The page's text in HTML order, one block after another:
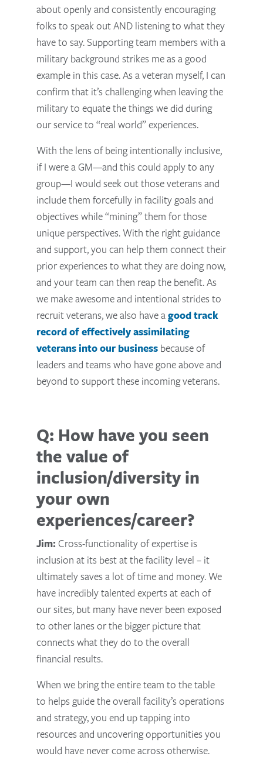
about openly and consistently encouraging
folks to speak out AND listening to what they
have to say. Supporting team members with a
military background strikes me as a good
example in this case. As a veteran myself, I can
confirm that it’s challenging when leaving the
military to equate the things we did during
our service to “real world” experiences.
With the lens of being intentionally inclusive,
if I were a GM—and this could apply to any
group—I would seek out those veterans and
include them forcefully in facility goals and
objectives while “mining” them for those
unique perspectives. With the right guidance
and support, you can help them connect their
prior experiences to what they are doing now,
and your team can then reap the benefit. As
we make awesome and intentional strides to
recruit veterans, we also have agood track
record of effectively assimilating
veterans into our business because of
leaders and teams who have gone above and
beyond to support these incoming veterans.
Q: How have you seen
the value of
inclusion/diversity in
your own
experiences/career?
Jim: Cross-functionality of expertise is
inclusion at its best at the facility level – it
ultimately saves a lot of time and money. We
have incredibly talented experts at each of
our sites, but many have never been exposed
to other lanes or the bigger picture that
connects what they do to the overall
financial results.
When we bring the entire team to the table
to helps guide the overall facility’s operations
and strategy, you end up tapping into
resources and uncovering opportunities you
would have never come across otherwise.